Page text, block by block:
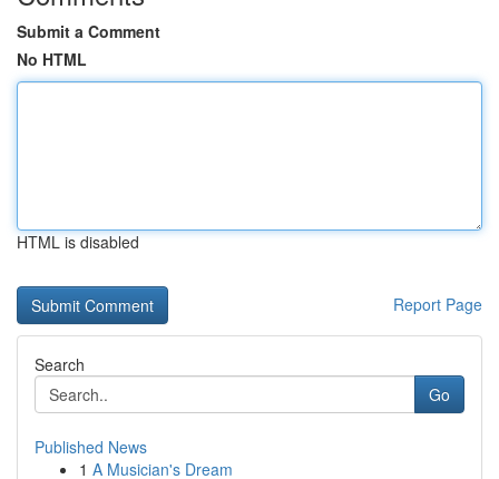
Submit a Comment
No HTML
HTML is disabled
Report Page
Search
Go
Published News
1 A Musician's Dream